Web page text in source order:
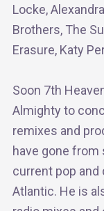
Locke,
Brothers, The
Erasure, Katy
Soon 7th
Almighty to
remixes and
have gone
current pop
Atlantic. He is